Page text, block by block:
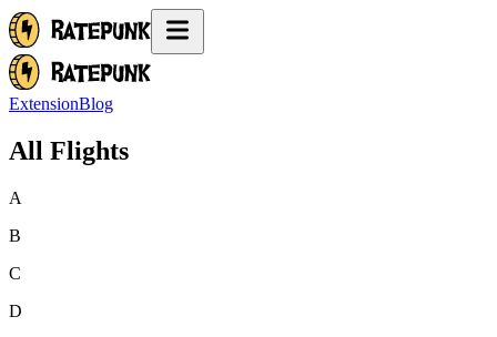
ExtensionBlog
All Flights
A
B
C
D